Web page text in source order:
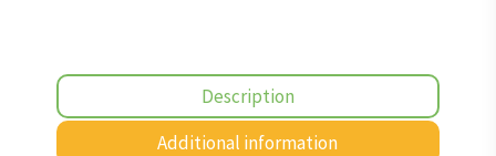
Description
Additional information